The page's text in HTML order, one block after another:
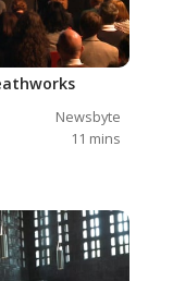
Newsbyte
11 mins